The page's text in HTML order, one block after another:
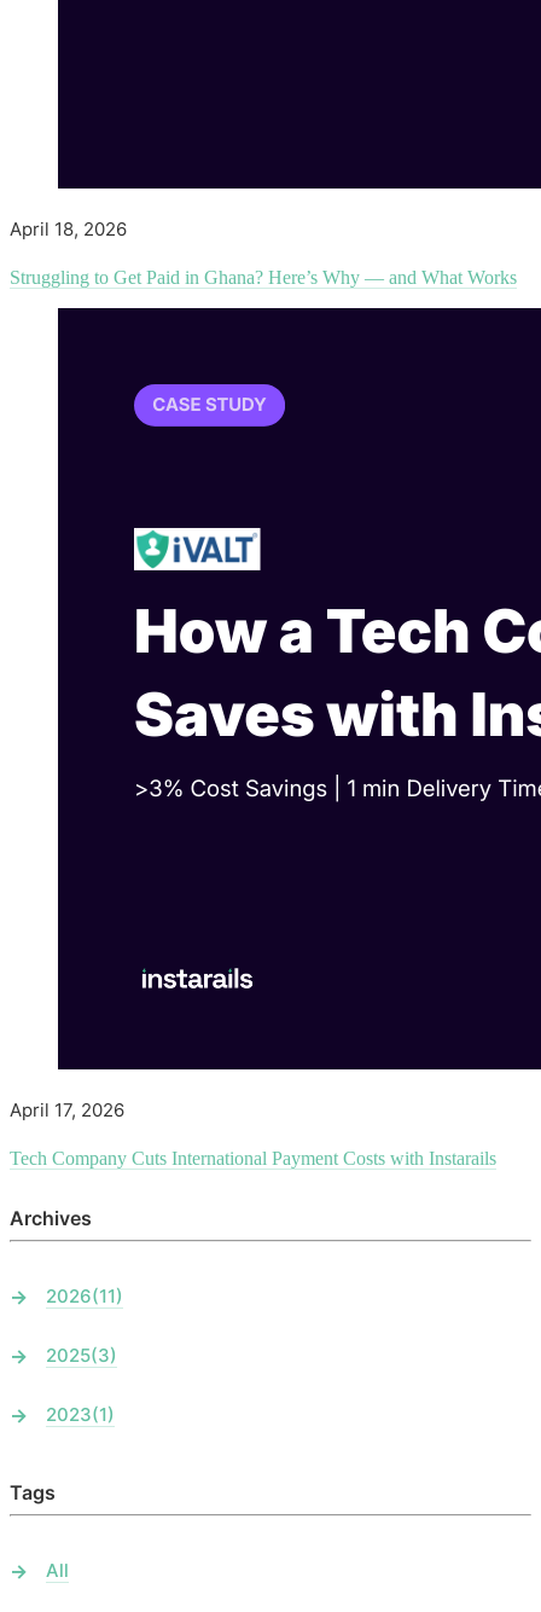
April 18, 2026
Struggling to Get Paid in Ghana? Here’s Why — and What Works
April 17, 2026
Tech Company Cuts International Payment Costs with Instarails
Archives
2026(11)
2025(3)
2023(1)
Tags
All